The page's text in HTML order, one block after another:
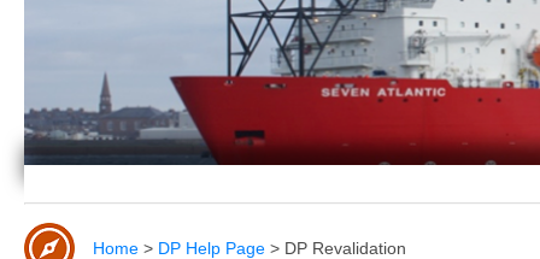
Home > DP Help Page > DP Revalidation